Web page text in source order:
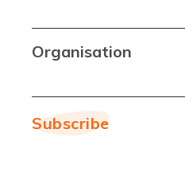
Organisation